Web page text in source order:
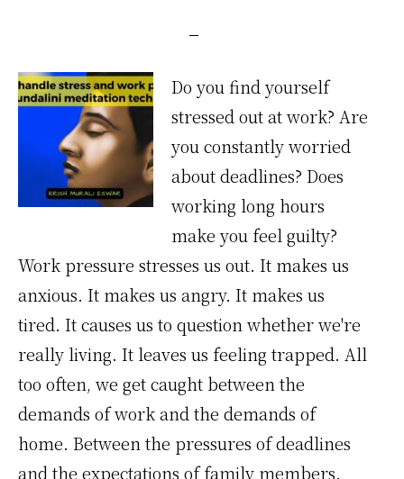
Do you find yourself
stressed out at work? Are
you constantly worried
about deadlines? Does
working long hours
make you feel guilty?
Work pressure stresses us out. It makes us
anxious. It makes us angry. It makes us
tired. It causes us to question whether we're
really living. It leaves us feeling trapped. All
too often, we get caught between the
demands of work and the demands of
home. Between the pressures of deadlines
and the expectations of family members.